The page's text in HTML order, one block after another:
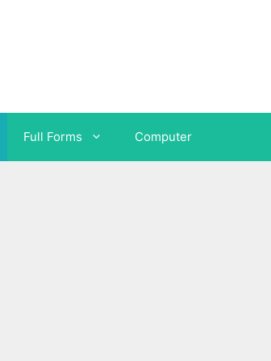
Full Forms Computer